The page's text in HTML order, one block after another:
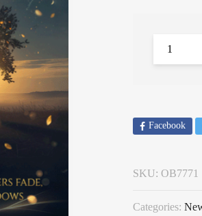
Facebook
SKU: OB7771
Categories: